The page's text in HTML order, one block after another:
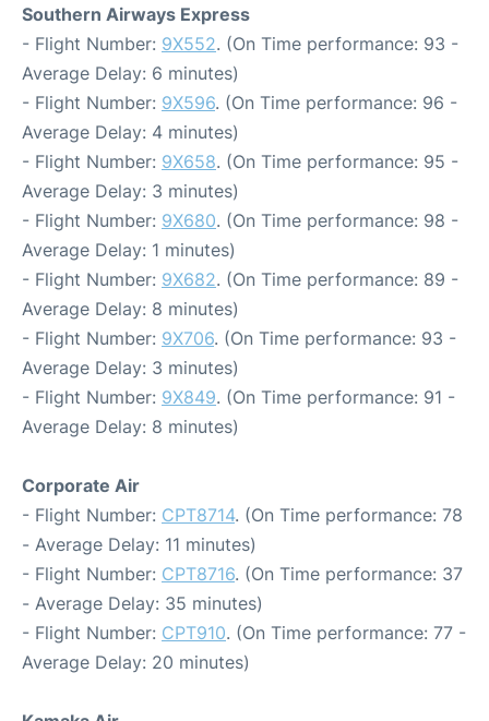
Southern Airways Express
- Flight Number: 9X552. (On Time performance: 93 -
Average Delay: 6 minutes)
- Flight Number: 9X596. (On Time performance: 96 -
Average Delay: 4 minutes)
- Flight Number: 9X658. (On Time performance: 95 -
Average Delay: 3 minutes)
- Flight Number: 9X680. (On Time performance: 98 -
Average Delay: 1 minutes)
- Flight Number: 9X682. (On Time performance: 89 -
Average Delay: 8 minutes)
- Flight Number: 9X706. (On Time performance: 93 -
Average Delay: 3 minutes)
- Flight Number: 9X849. (On Time performance: 91 -
Average Delay: 8 minutes)
Corporate Air
- Flight Number: CPT8714. (On Time performance: 78
- Average Delay: 11 minutes)
- Flight Number: CPT8716. (On Time performance: 37
- Average Delay: 35 minutes)
- Flight Number: CPT910. (On Time performance: 77 -
Average Delay: 20 minutes)